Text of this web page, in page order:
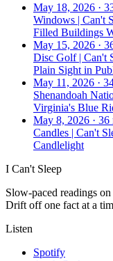
May 18, 2026 ·
Windows | Can't
Filled Buildings
May 15, 2026 ·
Disc Golf | Can't
Plain Sight in
May 11, 2026 ·
Shenandoah
Virginia's Blue
May 8, 2026 · 36
Candles | Can't
Candlelight
I Can't Sleep
Slow-paced readings
Drift off one fact at a
Listen
Spotify